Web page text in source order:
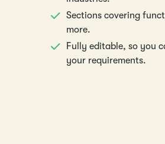
Sections covering
more.
Fully editable, so you
your requirements.